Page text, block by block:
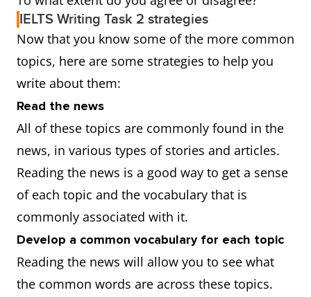
IELTS Writing Task 2 strategies
Now that you know some of the more common
topics, here are some strategies to help you
write about them:
Read the news
All of these topics are commonly found in the
news, in various types of stories and articles.
Reading the news is a good way to get a sense
of each topic and the vocabulary that is
commonly associated with it.
Develop a common vocabulary for each topic
Reading the news will allow you to see what
the common words are across these topics.